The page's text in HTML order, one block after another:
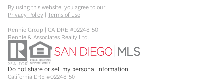
By using this website, you agree to our:
Privacy Policy | Terms of Use
Rennie Group | CA DRE #02248150
Rennie & Associates Realty Ltd.
Do not share or sell my personal information
California DRE #02248150